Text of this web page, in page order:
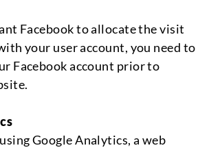
Facebook to allocate the visit
your user account, you need to
Facebook account prior to
Google Analytics,a web